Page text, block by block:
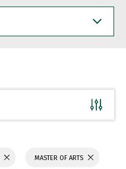
MASTER OF ARTS